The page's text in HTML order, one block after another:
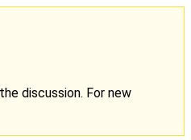
discussion. For new